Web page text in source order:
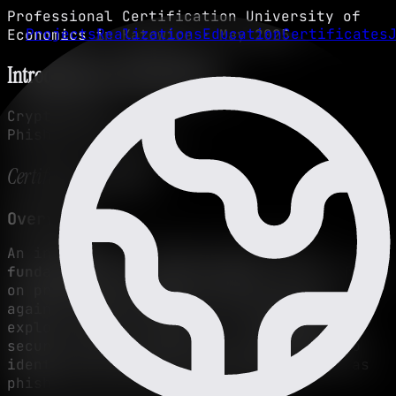
ProjectsRealizationsEducationCertificates
Professional Certification University of
Economics in Katowice • May 2025
Introduction to Cybersecurity
Cryptography
Phishing Techniques
Certification Details
Overview
An introductory course covering the
fundamentals of cybersecurity
, with a focus
on protecting digital systems and data
against common threats. The program
explored the principles of cryptography,
secure network practices, and methods to
identify and prevent cyberattacks such as
phishing and unauthorized access.